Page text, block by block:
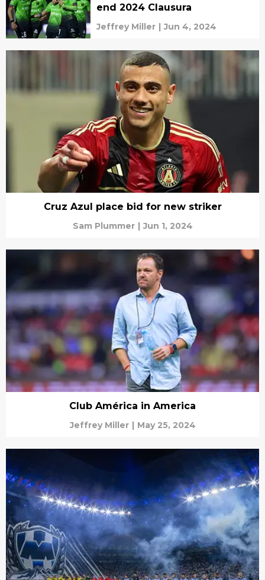
end 2024 Clausura
Jeffrey Miller Jun 4, 2024
Cruz Azul place bid for new striker
Sam Plummer | Jun 1, 2024
Club América in America
Jeffrey Miller | May 25, 2024